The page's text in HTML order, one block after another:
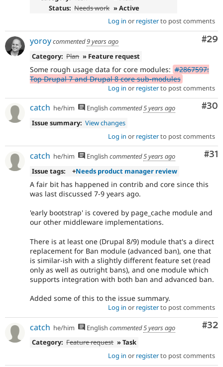
Status: Needs work » Active
Log in or registerto post comments
#29
yoroycommented9 years ago
Category: Plan » Feature request
Some rough usage data for core modules: #2867597:
Top Drupal 7 and Drupal 8 core sub-modules
Log in or registerto post comments
#30
catch he/him English commented5 years ago
Issue summary: View changes
Log in or registerto post comments
#31
catch he/him English commented5 years ago
Issue tags:
+Needs product manager review
A fair bit has happened in contrib and core since this
was last discussed 7-9 years ago.
'early bootstrap' is covered by page_cache module and
our other middleware implementations.
There is at least one (Drupal 8/9) module that's a direct
replacement for Ban module (advanced ban), one that
is similar-ish with a slightly different feature set (read
only as well as outright bans), and one module which
supports integration with both ban and advanced ban.
Added some of this to the issue summary.
Log in or registerto post comments
#32
catch he/him English commented5 years ago
Category: Feature request » Task
Log in or registerto post comments